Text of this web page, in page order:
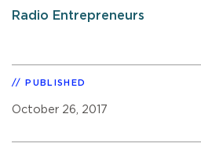
Radio Entrepreneurs
PUBLISHED
October 26, 2017